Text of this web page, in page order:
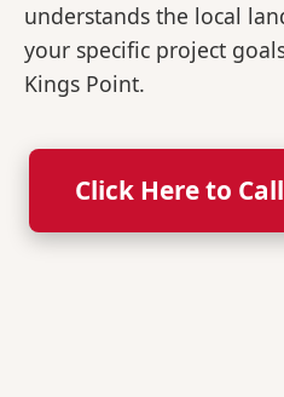
understands the local
your specific project
Kings Point.
Click Here to